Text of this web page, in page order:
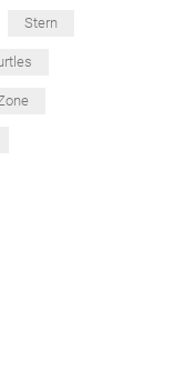
Stern